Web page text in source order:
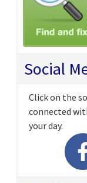
Social
Click on the
connected
your day.